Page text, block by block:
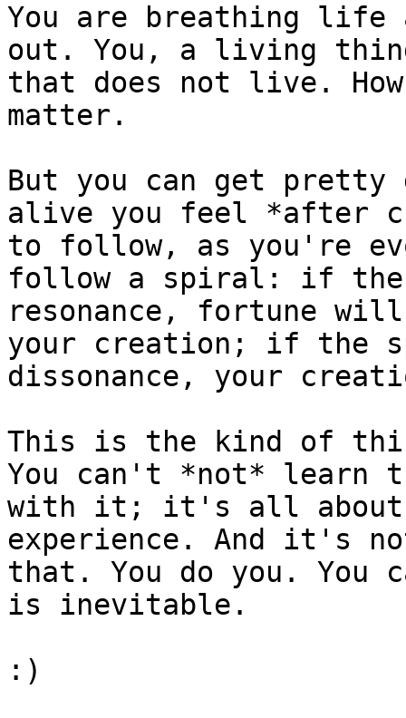
You are breathing
out. You, a living
that does not live.
matter.
But you can get pretty
alive you feel *after
to follow, as you're
follow a spiral: if the
resonance, fortune
your creation; if the
dissonance, your
This is the kind of
You can't *not* learn
with it; it's all about
experience. And it's
that. You do you. You
is inevitable.
:)